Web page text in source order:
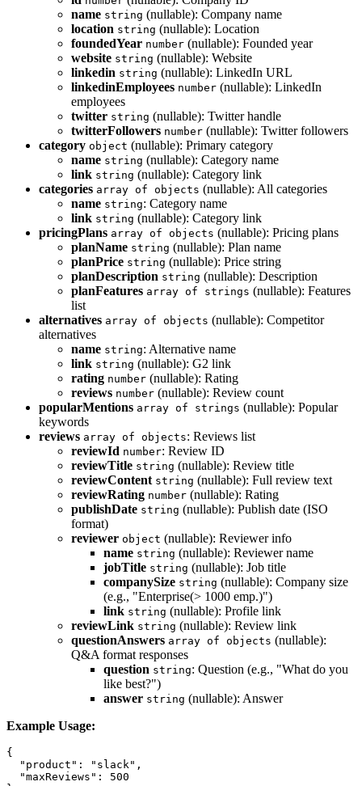
name string (nullable): Company name
location string (nullable): Location
foundedYear number (nullable): Founded year
website string (nullable): Website
linkedin string (nullable): LinkedIn URL
linkedinEmployees number (nullable): LinkedIn
employees
twitter string (nullable): Twitter handle
twitterFollowers number (nullable): Twitter followers
category object (nullable): Primary category
name string (nullable): Category name
link string (nullable): Category link
categories array of objects (nullable): All categories
name string: Category name
link string (nullable): Category link
pricingPlans array of objects (nullable): Pricing plans
planName string (nullable): Plan name
planPrice string (nullable): Price string
planDescription string (nullable): Description
planFeatures array of strings (nullable): Features
list
alternatives array of objects (nullable): Competitor
alternatives
name string: Alternative name
link string (nullable): G2 link
rating number (nullable): Rating
reviews number (nullable): Review count
popularMentions array of strings (nullable): Popular
keywords
reviews array of objects: Reviews list
reviewId number: Review ID
reviewTitle string (nullable): Review title
reviewContent string (nullable): Full review text
reviewRating number (nullable): Rating
publishDate string (nullable): Publish date (ISO
format)
reviewer object (nullable): Reviewer info
name string (nullable): Reviewer name
jobTitle string (nullable): Job title
companySize string (nullable): Company size
(e.g., "Enterprise(> 1000 emp.)")
link string (nullable): Profile link
reviewLink string (nullable): Review link
questionAnswers array of objects (nullable):
Q&A format responses
question string: Question (e.g., "What do you
like best?")
answer string (nullable): Answer
Example Usage:
{
  "product": "slack",
  "maxReviews": 500